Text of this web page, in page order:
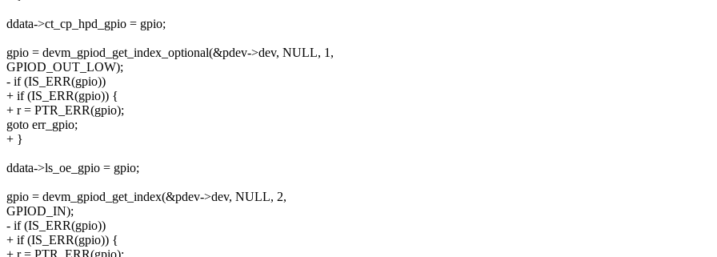
ddata->ct_cp_hpd_gpio = gpio;
gpio = devm_gpiod_get_index_optional(&pdev->dev, NULL, 1,
GPIOD_OUT_LOW);
- if (IS_ERR(gpio))
+ if (IS_ERR(gpio)) {
+ r = PTR_ERR(gpio);
goto err_gpio;
+ }
ddata->ls_oe_gpio = gpio;
gpio = devm_gpiod_get_index(&pdev->dev, NULL, 2,
GPIOD_IN);
- if (IS_ERR(gpio))
+ if (IS_ERR(gpio)) {